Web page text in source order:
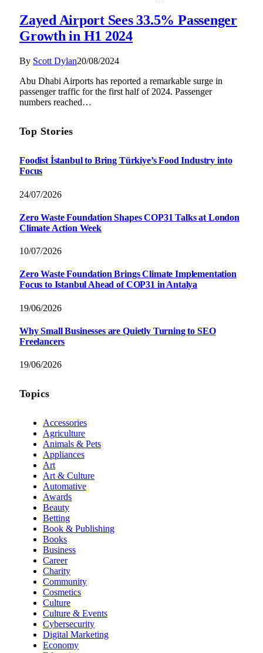
Zayed Airport Sees 33.5% Passenger
Growth in H1 2024
By Scott Dylan20/08/2024
Abu Dhabi Airports has reported a remarkable surge in
passenger traffic for the first half of 2024. Passenger
numbers reached…
Top Stories
Foodist İstanbul to Bring Türkiye’s Food Industry into
Focus
24/07/2026
Zero Waste Foundation Shapes COP31 Talks at London
Climate Action Week
10/07/2026
Zero Waste Foundation Brings Climate Implementation
Focus to Istanbul Ahead of COP31 in Antalya
19/06/2026
Why Small Businesses are Quietly Turning to SEO
Freelancers
19/06/2026
Topics
Accessories
Agriculture
Animals & Pets
Appliances
Art
Art & Culture
Automative
Awards
Beauty
Betting
Book & Publishing
Books
Business
Career
Charity
Community
Cosmetics
Culture
Culture & Events
Cybersecurity
Digital Marketing
Economy